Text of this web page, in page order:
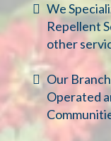
We
Repellent
other
Our
Operated